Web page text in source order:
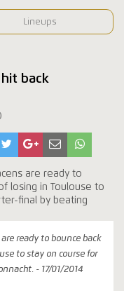
Lineups
back
ready to bounce back
to stay on course for
- 17/01/2014